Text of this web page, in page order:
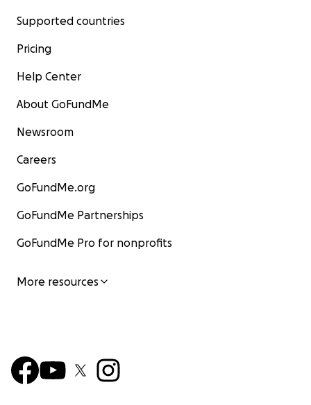
Supported countries
Pricing
Help Center
About GoFundMe
Newsroom
Careers
GoFundMe.org
GoFundMe Partnerships
GoFundMe Pro for nonprofits
More resources